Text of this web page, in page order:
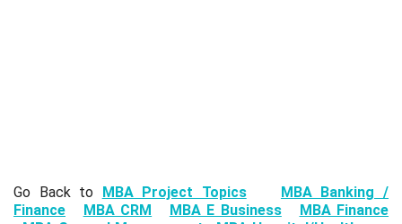
Go Back to MBA Project Topics
MBA Banking /
Finance
MBA CRM MBA E Business
MBA Finance